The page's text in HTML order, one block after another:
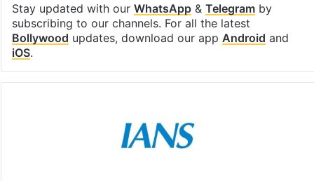
Stay updated with our WhatsApp& Telegramby
subscribing to our channels. For all the latest
Bollywood updates, download our app Android and
iOS.